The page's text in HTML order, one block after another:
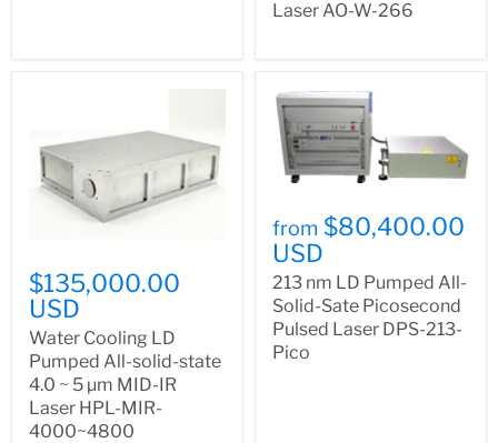
Laser AO-W-266
$135,000.00
USD
Water Cooling LD
Pumped All-solid-state
4.0 ~ 5 µm MID-IR
Laser HPL-MIR-
4000~4800
from $80,400.00
USD
213 nm LD Pumped All-
Solid-Sate Picosecond
Pulsed Laser DPS-213-
Pico